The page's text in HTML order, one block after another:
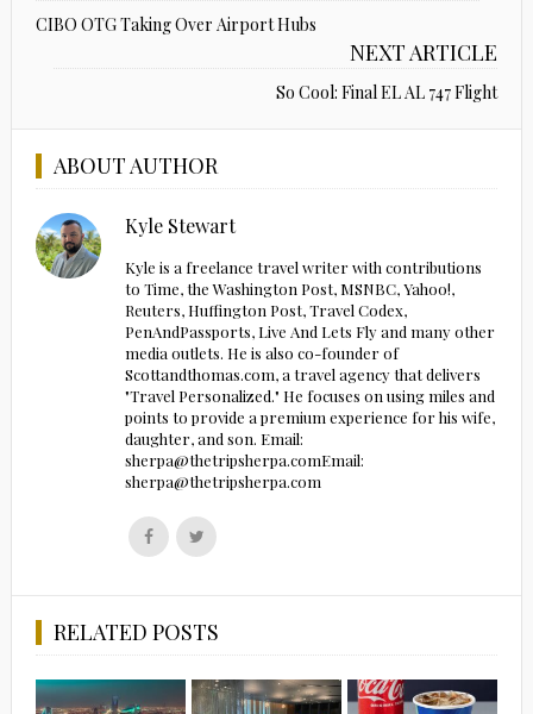
CIBO OTG Taking Over Airport Hubs
NEXT ARTICLE
So Cool: Final EL AL 747 Flight
ABOUT AUTHOR
Kyle Stewart
Kyle is a freelance travel writer with contributions
to Time, the Washington Post, MSNBC, Yahoo!,
Reuters, Huffington Post, Travel Codex,
PenAndPassports, Live And Lets Fly and many other
media outlets. He is also co-founder of
Scottandthomas.com, a travel agency that delivers
"Travel Personalized." He focuses on using miles and
points to provide a premium experience for his wife,
daughter, and son. Email:
sherpa@thetripsherpa.comEmail:
sherpa@thetripsherpa.com
Follow
us
Follow
us
RELATED POSTS